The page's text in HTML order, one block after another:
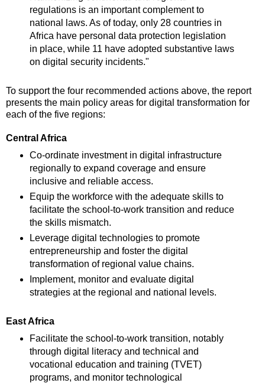
regulations is an important complement to
national laws. As of today, only 28 countries in
Africa have personal data protection legislation
in place, while 11 have adopted substantive laws
on digital security incidents."
To support the four recommended actions above, the report
presents the main policy areas for digital transformation for
each of the five regions:
Central Africa
Co-ordinate investment in digital infrastructure
regionally to expand coverage and ensure
inclusive and reliable access.
Equip the workforce with the adequate skills to
facilitate the school-to-work transition and reduce
the skills mismatch.
Leverage digital technologies to promote
entrepreneurship and foster the digital
transformation of regional value chains.
Implement, monitor and evaluate digital
strategies at the regional and national levels.
East Africa
Facilitate the school-to-work transition, notably
through digital literacy and technical and
vocational education and training (TVET)
programs, and monitor technological